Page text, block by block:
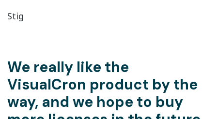
Stig
We really like the
VisualCron product by the
way, and we hope to buy